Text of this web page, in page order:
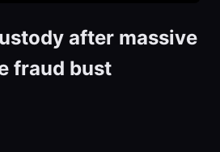
after massive
fraud bust